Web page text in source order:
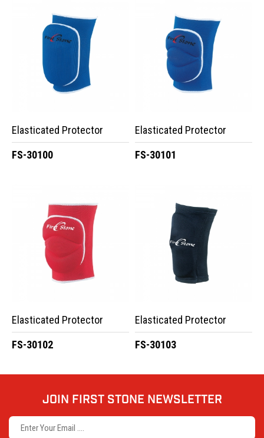
Elasticated Protector
FS-30100
Elasticated Protector
FS-30101
Elasticated Protector
FS-30102
Elasticated Protector
FS-30103
JOIN FIRST STONE NEWSLETTER